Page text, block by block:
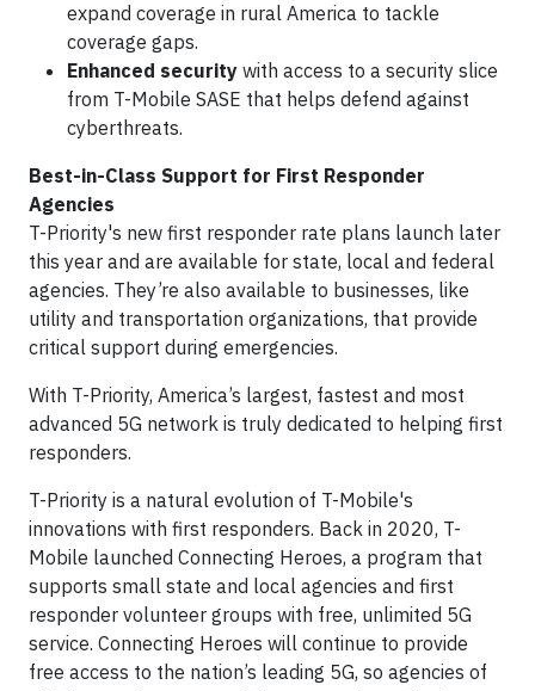
expand coverage in rural America to tackle
coverage gaps.
Enhanced security with access to a security slice
from T-Mobile SASE that helps defend against
cyberthreats.
Best-in-Class Support for First Responder
Agencies
T-Priority's new first responder rate plans launch later
this year and are available for state, local and federal
agencies. They’re also available to businesses, like
utility and transportation organizations, that provide
critical support during emergencies.
With T-Priority, America’s largest, fastest and most
advanced 5G network is truly dedicated to helping first
responders.
T-Priority is a natural evolution of T-Mobile's
innovations with first responders. Back in 2020, T-
Mobile launched Connecting Heroes, a program that
supports small state and local agencies and first
responder volunteer groups with free, unlimited 5G
service. Connecting Heroes will continue to provide
free access to the nation’s leading 5G, so agencies of